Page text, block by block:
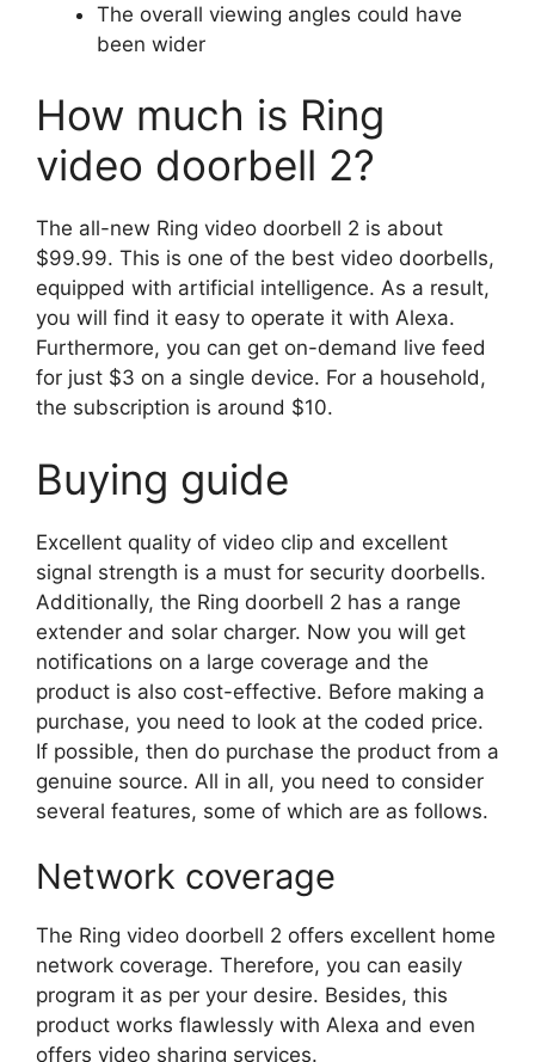
The overall viewing angles could have
been wider
How much is Ring
video doorbell 2?
The all-new Ring video doorbell 2 is about
$99.99. This is one of the best video doorbells,
equipped with artificial intelligence. As a result,
you will find it easy to operate it with Alexa.
Furthermore, you can get on-demand live feed
for just $3 on a single device. For a household,
the subscription is around $10.
Buying guide
Excellent quality of video clip and excellent
signal strength is a must for security doorbells.
Additionally, the Ring doorbell 2 has a range
extender and solar charger. Now you will get
notifications on a large coverage and the
product is also cost-effective. Before making a
purchase, you need to look at the coded price.
If possible, then do purchase the product from a
genuine source. All in all, you need to consider
several features, some of which are as follows.
Network coverage
The Ring video doorbell 2 offers excellent home
network coverage. Therefore, you can easily
program it as per your desire. Besides, this
product works flawlessly with Alexa and even
offers video sharing services.